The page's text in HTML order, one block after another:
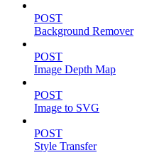
POST
Background Remover
POST
Image Depth Map
POST
Image to SVG
POST
Style Transfer